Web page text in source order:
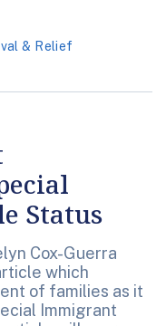
& Relief
Status
Cox-Guerra
which
of families as it
Immigrant